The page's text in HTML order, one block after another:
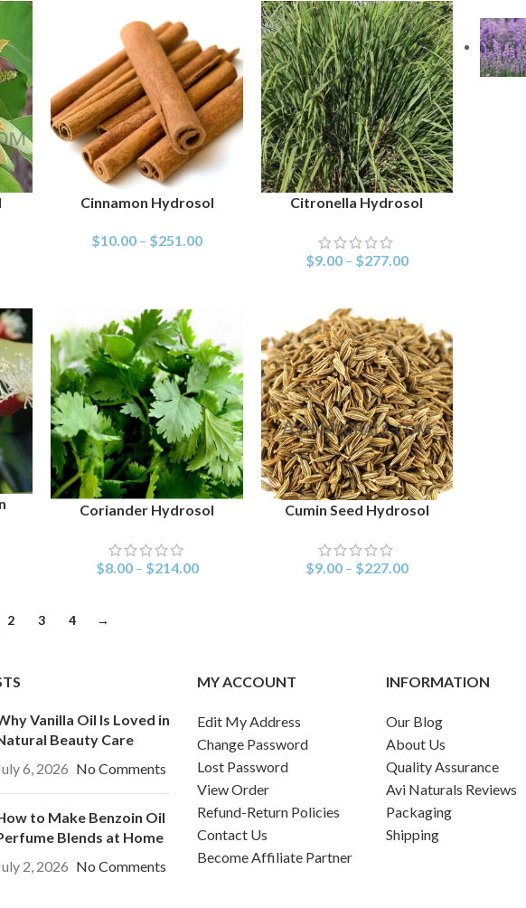
SELECT OPTIONS
Cinnamon Hydrosol
$10.00 – $251.00
SELECT OPTIONS
Citronella Hydrosol
$9.00 – $277.00
SELECT OPTIONS
Coriander Hydrosol
$8.00 – $214.00
SELECT OPTIONS
Cumin Seed Hydrosol
$9.00 – $227.00
2 3 4 →
Vanilla Oil Is Loved in
Beauty Care
6, 2026 No Comments
to Make Benzoin Oil
Blends at Home
2, 2026 No Comments
MY ACCOUNT
Edit My Address
Change Password
Lost Password
View Order
Refund-Return Policies
Contact Us
Become Affiliate Partner
INFORMATION
Our Blog
About Us
Quality Assurance
Avi Naturals Reviews
Packaging
Shipping